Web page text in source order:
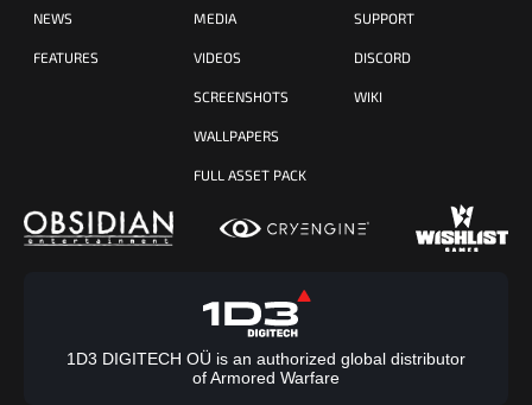
NEWS
FEATURES
MEDIA
VIDEOS
SCREENSHOTS
WALLPAPERS
FULL ASSET PACK
SUPPORT
DISCORD
WIKI
1D3 DIGITECH OÜ is an authorized global distributor
of Armored Warfare